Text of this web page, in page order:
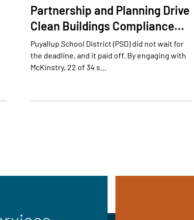
Partnership and Planning Drive
Clean Buildings Compliance…
Puyallup School District (PSD) did not wait for
the deadline, and it paid off. By engaging with
McKinstry, 22 of 34 s…